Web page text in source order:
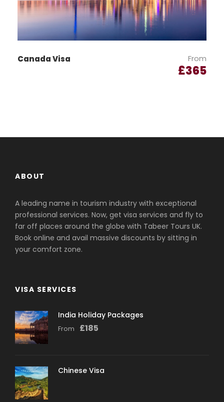
Authorisation Letter:
Provide a duly signedAuthorisation Letter.
Passport(s):
Ensure your passport is valid for at least 6
months from the date of application.Two
blank pages in the passport are required.
Photographs:
Provide two recent, high-quality passport-
sized photographs.
Photos must be taken against a white
background.
Flight Tickets:
Submit copies of flight tickets or booking
Canada Visa From
£365
ABOUT
A leading name in tourism industry with exceptional
professional services. Now, get visa services and fly to
far off places around the globe with Tabeer Tours UK.
Book online and avail massive discounts by sitting in
your comfort zone.
VISA SERVICES
India Holiday Packages
From £185
Chinese Visa